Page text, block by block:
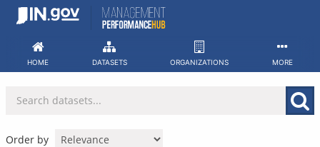
Skip
HOME DATASETS ORGANIZATIONS MORE
Order by